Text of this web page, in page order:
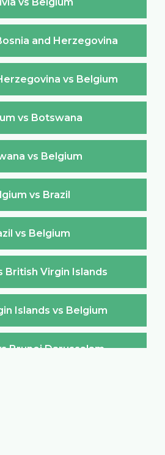
and Herzegovina
vs Belgium
vs Botswana
vs Belgium
vs Brazil
vs Belgium
British Virgin Islands
Islands vs Belgium
Brunei Darussalam